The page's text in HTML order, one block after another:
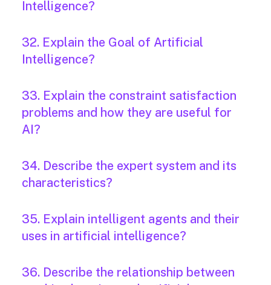
Intelligence?
32. Explain the Goal of Artificial
Intelligence?
33. Explain the constraint satisfaction
problems and how they are useful for
AI?
34. Describe the expert system and its
characteristics?
35. Explain intelligent agents and their
uses in artificial intelligence?
36. Describe the relationship between